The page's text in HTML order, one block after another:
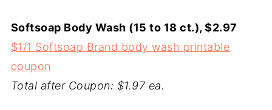
Softsoap Body Wash (15 to 18 ct.), $2.97
$1/1 Softsoap Brand body wash printable
coupon
Total after Coupon: $1.97 ea.